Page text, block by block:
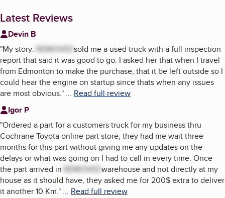
Latest Reviews
Devin B
"My story: REMOVEDsold me a used truck with a full inspection
report that said it was good to go. I asked her that when I travel
from Edmonton to make the purchase, that it be left outside so I
could hear the engine on startup since thats when any issues
are most obvious." ... Read full review
Igor P
"Ordered a part for a customers truck for my business thru
Cochrane Toyota online part store, they had me wait three
months for this part without giving me any updates on the
delays or what was going on I had to call in every time. Once
the part arrived in REMOVEDwarehouse and not directly at my
house as it should have, they asked me for 200$ extra to deliver
it another 10 Km." ... Read full review